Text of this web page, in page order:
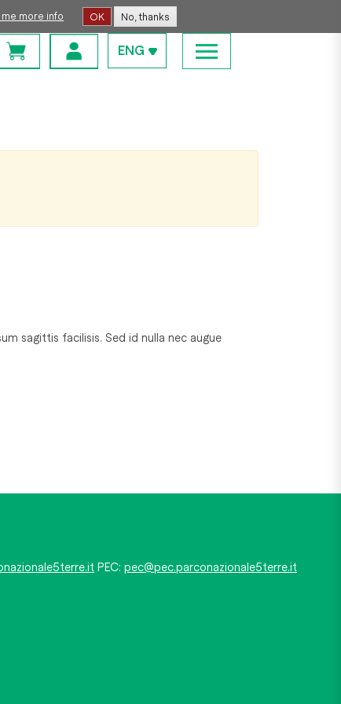
me more info OK No, thanks
ENG
sagittis facilisis. Sed id nulla nec augue
PEC: pec@pec.parconazionale5terre.it